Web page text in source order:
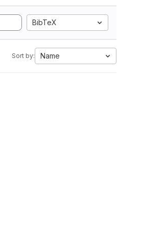
BibTeX
Sort by: Name